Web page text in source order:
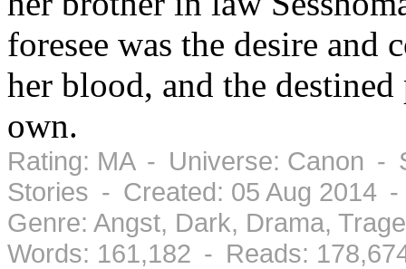
foresee was the desire
her blood, and the
own.
Rating: MA - Universe: Canon -
Stories - Created: 05 Aug 2014
Genre: Angst, Dark, Drama,
Words: 161,182 - Reads: